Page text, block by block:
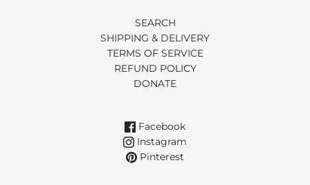
SEARCH
SHIPPING & DELIVERY
TERMS OF SERVICE
REFUND POLICY
DONATE
Facebook
Instagram
Pinterest